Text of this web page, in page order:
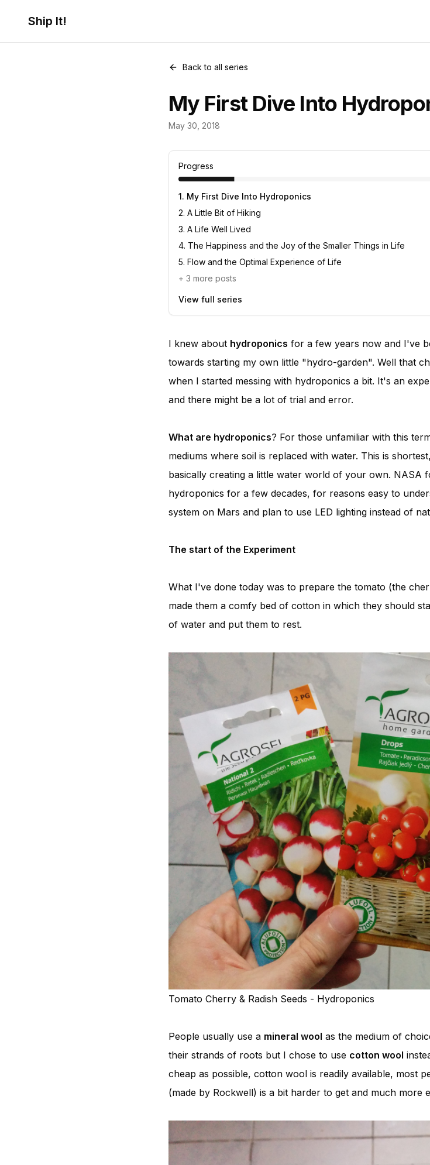
Ship It!
Back to all series
My First Dive Into
May 30, 2018
Life
Progress
1. My First Dive Into Hydroponics
2. A Little Bit of Hiking
3. A Life Well Lived
4. The Happiness and the Joy of the Smaller Things in Life
5. Flow and the Optimal Experience of Life
+ 3 more posts
View full series
I knew about hydroponics for a few years now and I've
towards starting my own little "hydro-garden". Well that
when I started messing with hydroponics a bit. It's an
and there might be a lot of trial and error.
What are hydroponics? For those unfamiliar with this
mediums where soil is replaced with water. This is
basically creating a little water world of your own. NASA
hydroponics for a few decades, for reasons easy to
system on Mars and plan to use LED lighting instead of
The start of the Experiment
What I've done today was to prepare the tomato (the
made them a comfy bed of cotton in which they should
of water and put them to rest.
Tomato Cherry & Radish Seeds - Hydroponics
People usually use a mineral wool as the medium of
their strands of roots but I chose to use cotton wool
cheap as possible, cotton wool is readily available, most
(made by Rockwell) is a bit harder to get and much more